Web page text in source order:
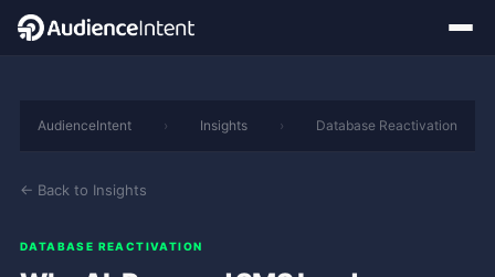
AudienceIntent › Insights › Database Reactivation
← Back to Insights
DATABASE REACTIVATION